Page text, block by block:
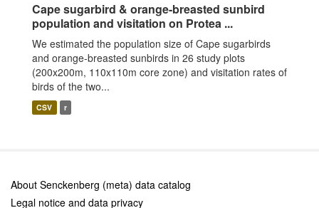
Cape sugarbird & orange-breasted sunbird
population and visitation on Protea ...
We estimated the population size of Cape sugarbirds
and orange-breasted sunbirds in 26 study plots
(200x200m, 110x110m core zone) and visitation rates of
birds of the two...
CSV r
About Senckenberg (meta) data catalog
Legal notice and data privacy